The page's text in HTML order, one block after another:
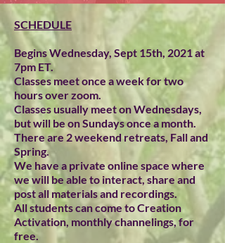
SCHEDULE
Begins Wednesday, Sept 15th, 2021 at
7pm ET.
Classes meet once a week for two
hours over zoom.
Classes usually meet on Wednesdays,
but will be on Sundays once a month.
There are 2 weekend retreats, Fall and
Spring.
We have a private online space where
we will be able to interact, share and
post all materials and recordings.
All students can come to Creation
Activation, monthly channelings, for
free.